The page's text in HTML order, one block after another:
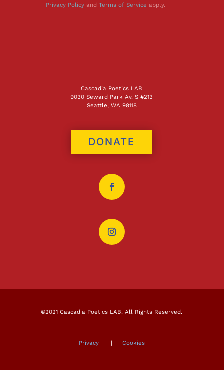
Privacy Policyand Terms of Service apply.
Cascadia Poetics LAB
9030 Seward Park Av. S #213
Seattle, WA 98118
DONATE
©2021 Cascadia Poetics LAB. All Rights Reserved.
Privacy| Cookies